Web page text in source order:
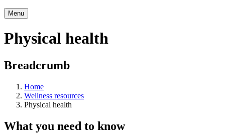
Menu
Physical health
Breadcrumb
Home
Wellness resources
Physical health
What you need to know